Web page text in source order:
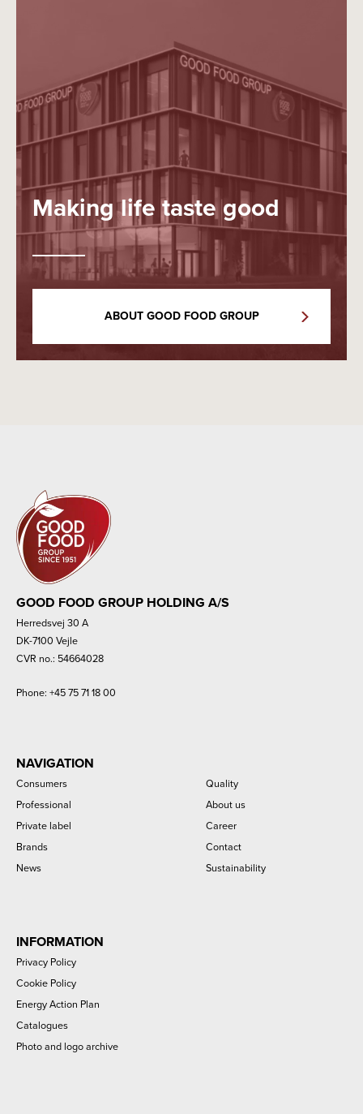
Making life taste good
ABOUT GOOD FOOD GROUP
GOOD FOOD GROUP HOLDING A/S
Herredsvej 30 A
DK-7100 Vejle
CVR no.: 54664028
Phone: +45 75 71 18 00
NAVIGATION
Consumers
Professional
Private label
Brands
News
Quality
About us
Career
Contact
Sustainability
INFORMATION
Privacy Policy
Cookie Policy
Energy Action Plan
Catalogues
Photo and logo archive